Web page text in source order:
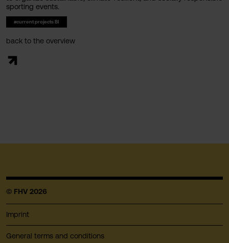
sporting events.
#current projects BI
back to the overview
© FHV 2026
Imprint
General terms and conditions